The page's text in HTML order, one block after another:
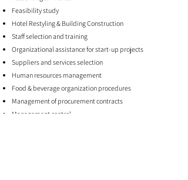
Feasibility study
Hotel Restyling & Building Construction
Staff selection and training
Organizational assistance for start-up projects
Suppliers and services selection
Human resources management
Food & beverage organization procedures
Management of procurement contracts
Management control